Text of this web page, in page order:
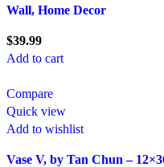
Wall, Home Decor
$39.99
Add to cart
Compare
Quick view
Add to wishlist
Vase V, by Tan Chun –